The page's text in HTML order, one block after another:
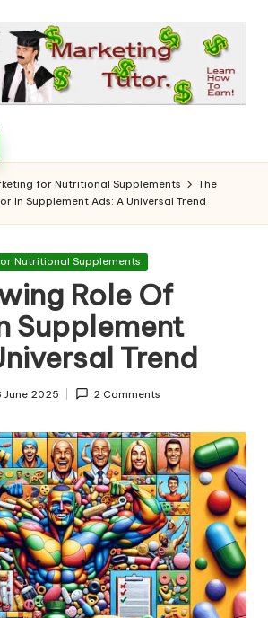
for Nutritional Supplements
The
In Supplement Ads: A Universal Trend
Nutritional Supplements
Role Of
Supplement
Trend
June 2025 2 Comments